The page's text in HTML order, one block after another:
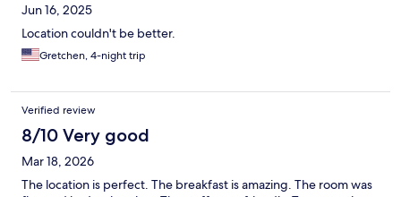
Jun 16, 2025
Location couldn't be better.
Gretchen, 4-night trip
Verified review
8/10 Very good
Mar 18, 2026
The location is perfect. The breakfast is amazing. The room was